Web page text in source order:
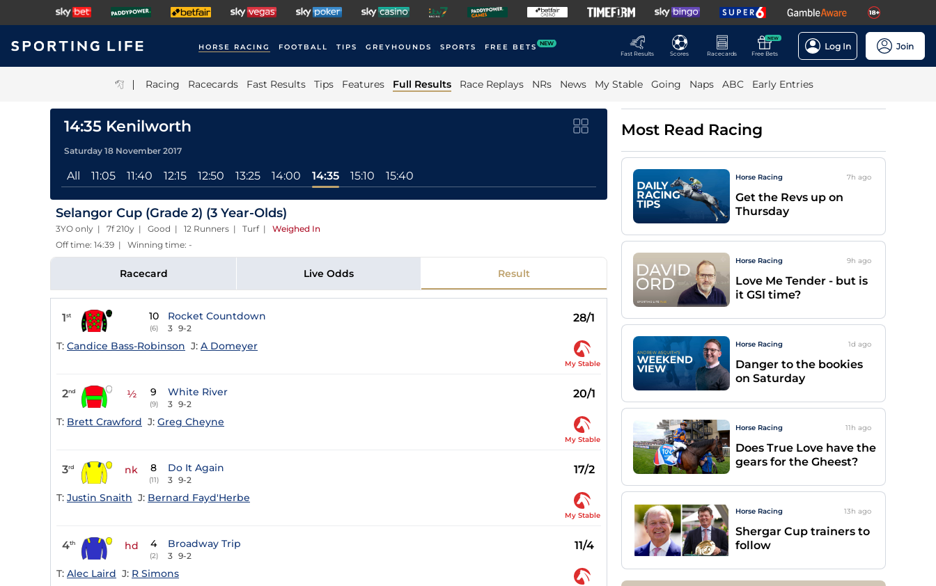
HORSE RACING FOOTBALL TIPS GREYHOUNDS SPORTS FREE BETS NEW
Fast Results
Scores Racecards
NEW
Free Bets
Log In Join
| Racing Racecards Fast Results Tips Features Full Results Race Replays NRs News My Stable Going Naps ABC Early Entries
14:35 Kenilworth
Saturday 18 November 2017
All 11:05 11:40 12:15 12:50 13:25 14:00 14:35 15:10 15:40
Selangor Cup (Grade 2) (3 Year-Olds)
3YO only | 7f 210y | Good | 12 Runners | Turf| Weighed In
Off time: 14:39 | Winning time: -
Racecard Live Odds Result
1st 10
(6)
Rocket Countdown
3 9-2
28/1
T: Candice Bass-Robinson J: A Domeyer
My Stable
2nd ½ 9
(9)
White River
3 9-2
20/1
T: Brett Crawford J: Greg Cheyne
My Stable
3rd nk 8
(11)
Do It Again
3 9-2
17/2
T: Justin Snaith J: Bernard Fayd'Herbe
My Stable
4th hd 4
(2)
Broadway Trip
3 9-2
11/4
T: Alec Laird J: R Simons
Most Read Racing
Horse Racing 7h ago
Get the Revs up on
Thursday
Horse Racing 9h ago
Love Me Tender - but is
it GSI time?
Horse Racing 1d ago
Danger to the bookies
on Saturday
Horse Racing 11h ago
Does True Love have the
gears for the Gheest?
Horse Racing 13h ago
Shergar Cup trainers to
follow